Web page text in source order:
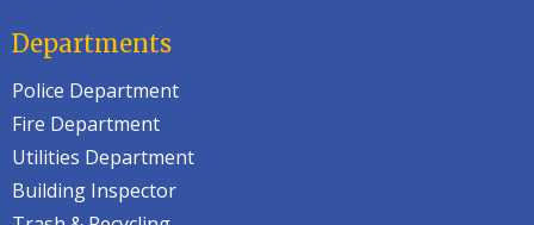
Departments
Police Department
Fire Department
Utilities Department
Building Inspector